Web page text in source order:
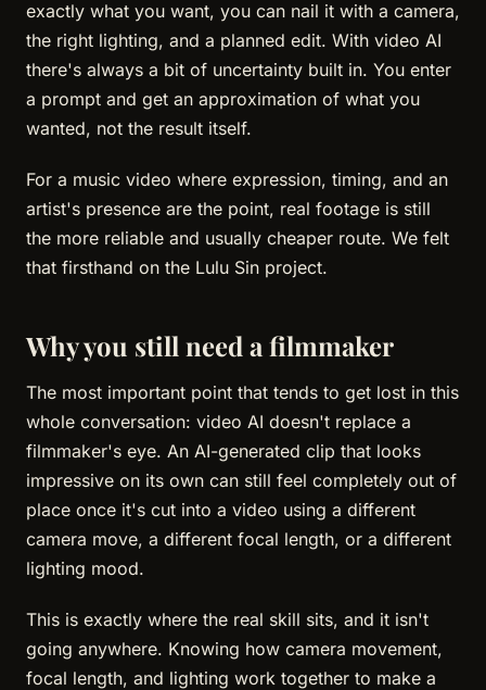
exactly what you want, you can nail it with a camera,
the right lighting, and a planned edit. With video AI
there's always a bit of uncertainty built in. You enter
a prompt and get an approximation of what you
wanted, not the result itself.
For a music video where expression, timing, and an
artist's presence are the point, real footage is still
the more reliable and usually cheaper route. We felt
that firsthand on the Lulu Sin project.
Why you still need a filmmaker
The most important point that tends to get lost in this
whole conversation: video AI doesn't replace a
filmmaker's eye. An AI-generated clip that looks
impressive on its own can still feel completely out of
place once it's cut into a video using a different
camera move, a different focal length, or a different
lighting mood.
This is exactly where the real skill sits, and it isn't
going anywhere. Knowing how camera movement,
focal length, and lighting work together to make a